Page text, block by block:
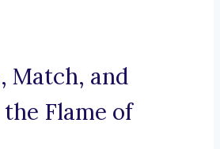
Match, and
Flame of